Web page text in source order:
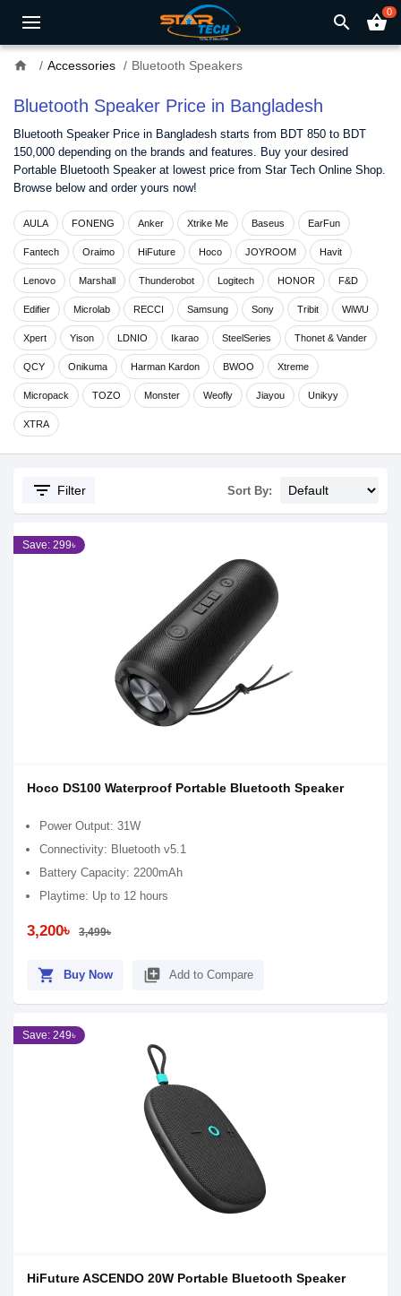
search shopping_basket0
home Accessories Bluetooth Speakers
Bluetooth Speaker Price in Bangladesh
Bluetooth Speaker Price in Bangladesh starts from BDT 850 to BDT
150,000 depending on the brands and features. Buy your desired
Portable Bluetooth Speaker at lowest price from Star Tech Online Shop.
Browse below and order yours now!
AULA FONENG Anker Xtrike Me Baseus EarFun
Fantech Oraimo HiFuture Hoco JOYROOM Havit
Lenovo Marshall Thunderobot Logitech HONOR F&D
Edifier Microlab RECCI Samsung Sony Tribit WiWU
Xpert Yison LDNIO Ikarao SteelSeries Thonet & Vander
QCY Onikuma Harman Kardon BWOO Xtreme
Micropack TOZO Monster Weofly Jiayou Unikyy
XTRA
filter_list Filter Sort By:
Save: 299৳
Hoco DS100 Waterproof Portable Bluetooth Speaker
Power Output: 31W
Connectivity: Bluetooth v5.1
Battery Capacity: 2200mAh
Playtime: Up to 12 hours
3,200৳ 3,499৳
shopping_cart Buy Now library_add Add to Compare
Save: 249৳
HiFuture ASCENDO 20W Portable Bluetooth Speaker